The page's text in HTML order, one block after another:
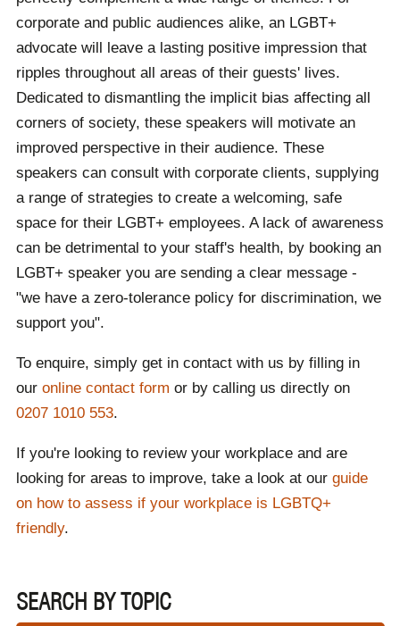
corporate and public audiences alike, an LGBT+
advocate will leave a lasting positive impression that
ripples throughout all areas of their guests' lives.
Dedicated to dismantling the implicit bias affecting all
corners of society, these speakers will motivate an
improved perspective in their audience. These
speakers can consult with corporate clients, supplying
a range of strategies to create a welcoming, safe
space for their LGBT+ employees. A lack of awareness
can be detrimental to your staff's health, by booking an
LGBT+ speaker you are sending a clear message -
"we have a zero-tolerance policy for discrimination, we
support you".
To enquire, simply get in contact with us by filling in
our online contact form or by calling us directly on
0207 1010 553.
If you're looking to review your workplace and are
looking for areas to improve, take a look at our guide
on how to assess if your workplace is LGBTQ+
friendly.
SEARCH BY TOPIC